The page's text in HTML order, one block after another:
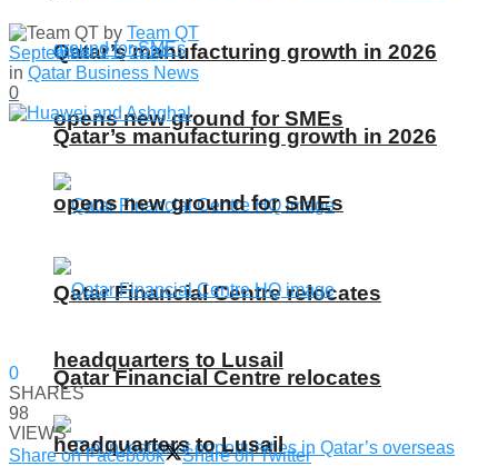
Qatar’s manufacturing growth in 2026
opens new ground for SMEs
Qatar Financial Centre relocates
headquarters to Lusail
Qatar’s manufacturing growth in 2026
opens new ground for SMEs
Qatar Financial Centre relocates
headquarters to Lusail
by Team QT
September 21, 2024
in Qatar Business News
0
0
SHARES
98
VIEWS
Share on Facebook
Share on Twitter